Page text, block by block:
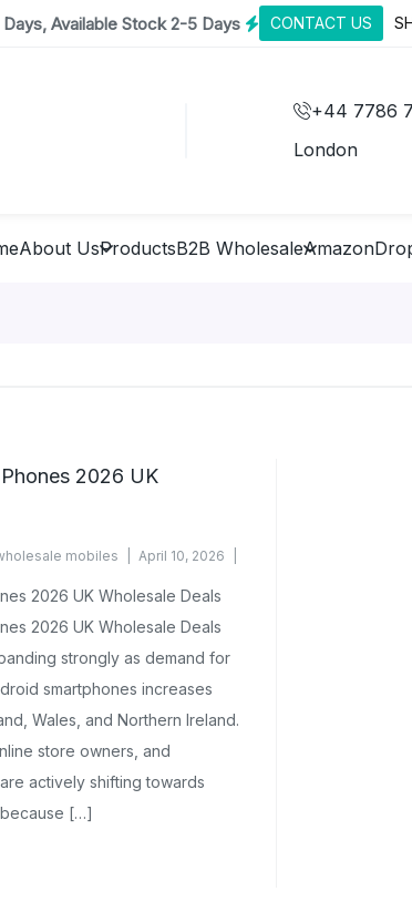
Available Stock 2-5 Days CONTACT US
+44 7786
London
About UsProductsB2B WholesaleAmazon
2026 UK
mobiles
April 10, 2026
2026 UK Wholesale Deals
2026 UK Wholesale Deals
strongly as demand for
smartphones increases
Wales, and Northern Ireland.
store owners, and
actively shifting towards
[…]